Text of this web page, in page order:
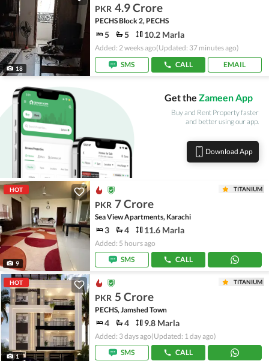
18
PKR 4.9 Crore
PECHS Block 2, PECHS
5 5 10.2 Marla
Added: 2 weeks ago(Updated: 37 minutes ago)
SMS
CALL EMAIL
Get the Zameen App
Buy and Rent Property faster
and better using our app.
Download App
HOT
9
TITANIUM
PKR 7 Crore
Sea View Apartments, Karachi
3 4 11.6 Marla
Added: 5 hours ago
SMS
CALL
HOT
1
TITANIUM
PKR 5 Crore
PECHS, Jamshed Town
4 4 9.8 Marla
Added: 3 days ago(Updated: 1 day ago)
SMS
CALL